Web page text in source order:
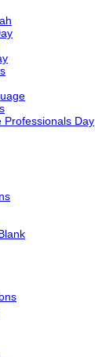
Professionals Day